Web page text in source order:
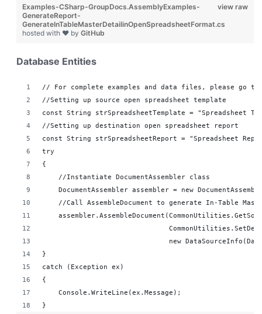
view raw
Examples-CSharp-GroupDocs.AssemblyExamples-
GenerateReport-
GenerateInTableMasterDetailinOpenSpreadsheetFormat.cs
hosted with ❤ by GitHub
Database Entities
// For complete examples and data files, please go to
//Setting up source open spreadsheet template
const String strSpreadsheetTemplate = "Spreadsheet
//Setting up destination open spreadsheet report
const String strSpreadsheetReport = "Spreadsheet
try
{
    //Instantiate DocumentAssembler class
DocumentAssembler assembler = new
//Call AssembleDocument to generate In-Table
new
}
catch (Exception ex)
{
    Console.WriteLine(ex.Message);
}